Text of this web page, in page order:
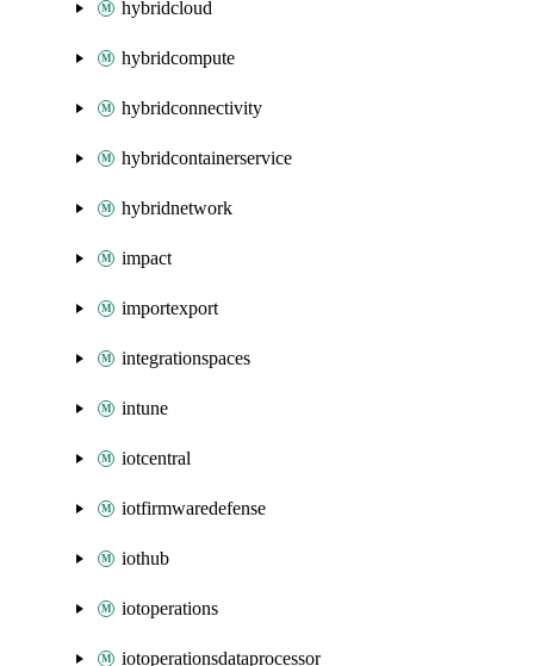
hybridcloud
hybridcompute
hybridconnectivity
hybridcontainerservice
hybridnetwork
impact
importexport
integrationspaces
intune
iotcentral
iotfirmwaredefense
iothub
iotoperations
iotoperationsdataprocessor